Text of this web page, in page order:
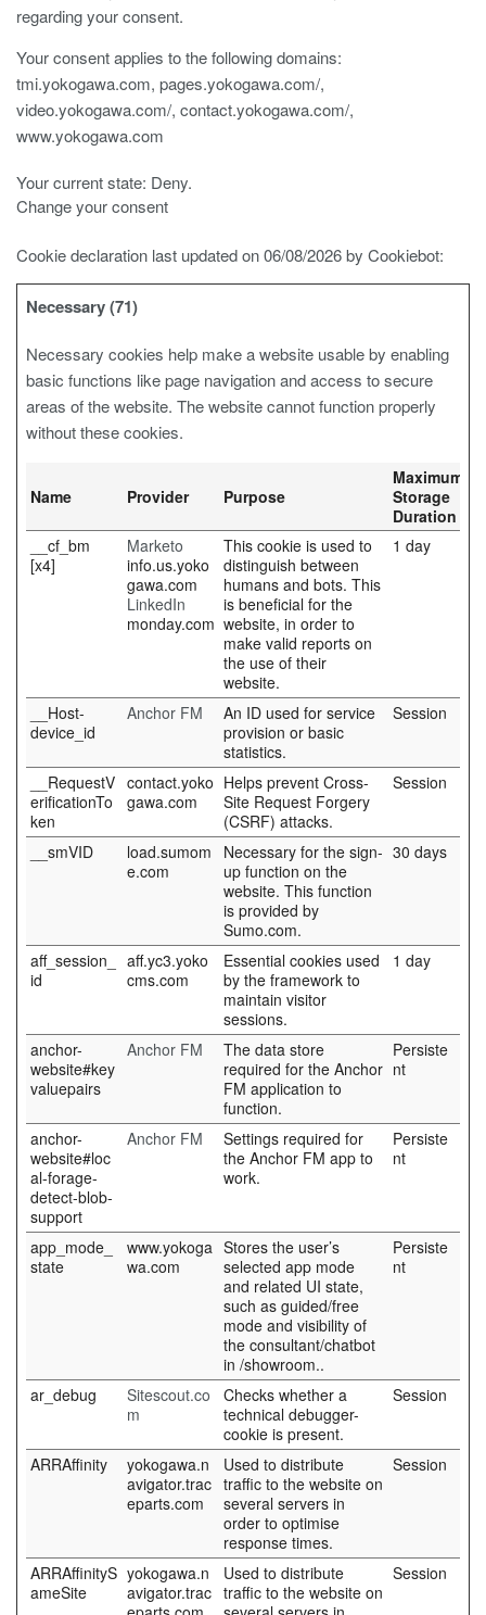
regarding your consent.
Your consent applies to the following domains:
tmi.yokogawa.com, pages.yokogawa.com/,
video.yokogawa.com/, contact.yokogawa.com/,
www.yokogawa.com
Your current state: Deny.
Change your consent
Cookie declaration last updated on 06/08/2026 by Cookiebot:
Necessary (71)
Necessary cookies help make a website usable by enabling
basic functions like page navigation and access to secure
areas of the website. The website cannot function properly
without these cookies.
Name Provider Purpose
Maximum
Storage
Duration
__cf_bm
[x4]
Marketo
info.us.yoko
gawa.com
LinkedIn
monday.com
This cookie is used to
distinguish between
humans and bots. This
is beneficial for the
website, in order to
make valid reports on
the use of their
website.
1 day
__Host-
device_id
Anchor FM
An ID used for service
provision or basic
statistics.
Session
__RequestV
erificationTo
ken
contact.yoko
gawa.com
Helps prevent Cross-
Site Request Forgery
(CSRF) attacks.
Session
__smVID
load.sumom
e.com
Necessary for the sign-
up function on the
website. This function
is provided by
Sumo.com.
30 days
aff_session_
id
aff.yc3.yoko
cms.com
Essential cookies used
by the framework to
maintain visitor
sessions.
1 day
anchor-
website#key
valuepairs
Anchor FM
The data store
required for the Anchor
FM application to
function.
Persiste
nt
anchor-
website#loc
al-forage-
detect-blob-
support
Anchor FM
Settings required for
the Anchor FM app to
work.
Persiste
nt
app_mode_
state
www.yokoga
wa.com
Stores the user’s
selected app mode
and related UI state,
such as guided/free
mode and visibility of
the consultant/chatbot
in /showroom..
Persiste
nt
ar_debug
Sitescout.co
m
Checks whether a
technical debugger-
cookie is present.
Session
ARRAffinity
yokogawa.n
avigator.trac
eparts.com
Used to distribute
traffic to the website on
several servers in
order to optimise
response times.
Session
ARRAffinityS
ameSite
yokogawa.n
avigator.trac
Used to distribute
traffic to the website on
Session